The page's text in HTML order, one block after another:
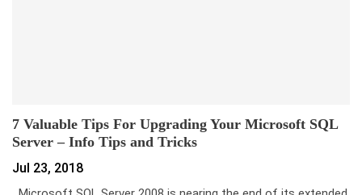
7 Valuable Tips For Upgrading Your Microsoft SQL
Server – Info Tips and Tricks
Jul 23, 2018